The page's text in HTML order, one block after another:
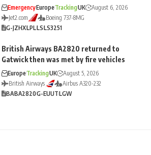
EmergencyEuropeTrackingUK
August 6, 2026
Jet2.com
Boeing 737-8MG
G-JZHXLPLLSLS3251
British Airways BA2820 returned to
Gatwick then was met by fire vehicles
EuropeTrackingUK
August 5, 2026
British Airways
Airbus A320-232
BABA2820G-EUUTLGW